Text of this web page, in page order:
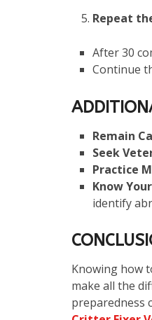
Repeat
After 30
Continue
Remain
Seek
Practice
Know
identify
Knowing how
make all the
preparedness